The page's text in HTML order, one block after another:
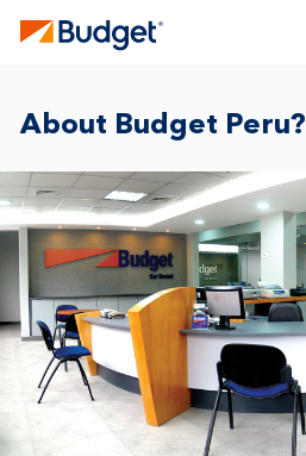
About Budget Peru?